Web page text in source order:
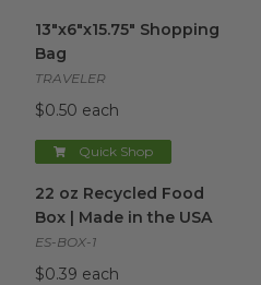
13"x6"x15.75" Shopping
Bag
TRAVELER
$0.50 each
Quick Shop
22 oz Recycled Food
Box | Made in the USA
ES-BOX-1
$0.39 each